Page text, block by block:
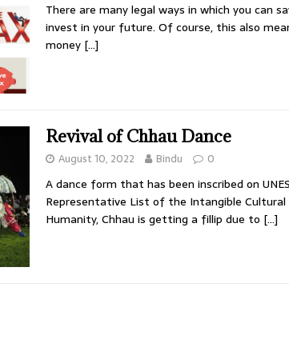
There are many legal ways in which you can
invest in your future. Of course, this also
money […]
Revival of Chhau Dance
August 10, 2022 Bindu 0
A dance form that has been inscribed on
Representative List of the Intangible
Humanity, Chhau is getting a fillip due to […]